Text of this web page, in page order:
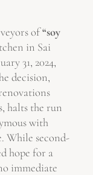
of“soy
in Sai
31, 2024,
decision,
halts the run
with
While second-
hope for a
immediate